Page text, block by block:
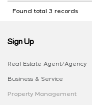
Found total 3 records
Sign Up
Real Estate Agent/Agency
Business & Service
Property Management